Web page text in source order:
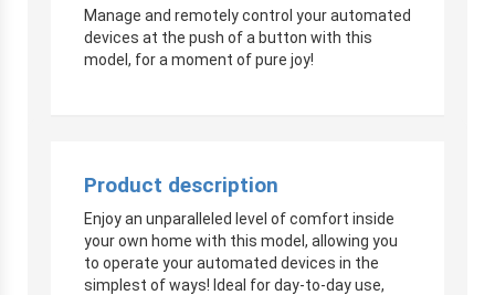
Manage and remotely control your automated
devices at the push of a button with this
model, for a moment of pure joy!
Product description
Enjoy an unparalleled level of comfort inside
your own home with this model, allowing you
to operate your automated devices in the
simplest of ways! Ideal for day-to-day use,